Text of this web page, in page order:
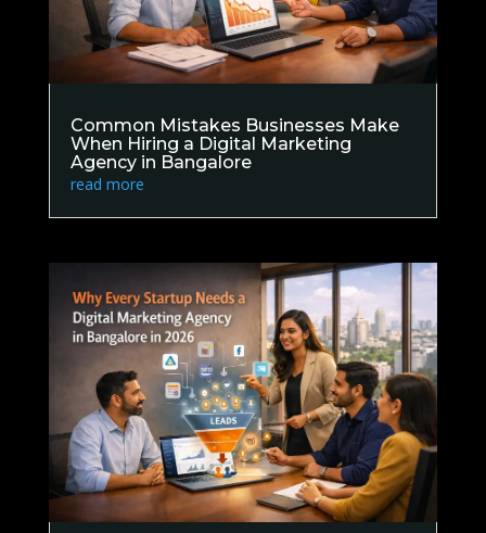
Common Mistakes Businesses Make
When Hiring a Digital Marketing
Agency in Bangalore
read more